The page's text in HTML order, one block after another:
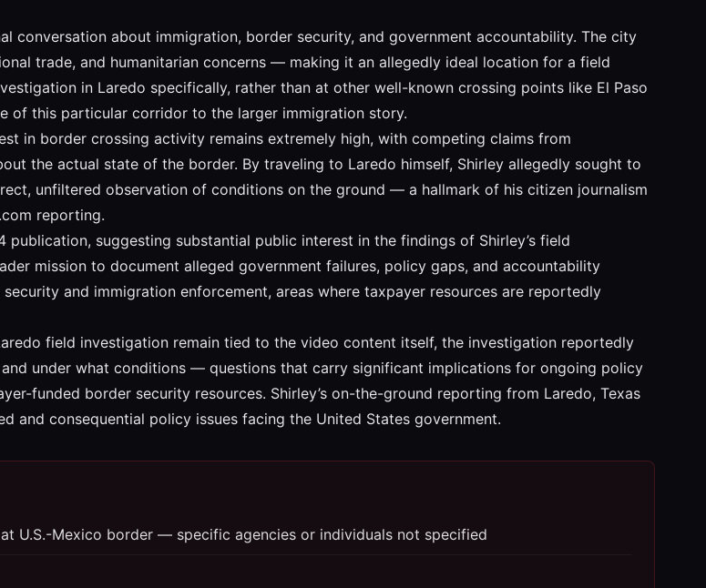
conversation about immigration, border security, and government accountability. The city
trade, and humanitarian concerns — making it an allegedly ideal location for a field
in Laredo specifically, rather than at other well-known crossing points like El Paso
of this particular corridor to the larger immigration story.
in border crossing activity remains extremely high, with competing claims from
the actual state of the border. By traveling to Laredo himself, Shirley allegedly sought to
unfiltered observation of conditions on the ground — a hallmark of his citizen journalism
reporting.
suggesting substantial public interest in the findings of Shirley’s field
mission to document alleged government failures, policy gaps, and accountability
and immigration enforcement, areas where taxpayer resources are reportedly
field investigation remain tied to the video content itself, the investigation reportedly
under what conditions — questions that carry significant implications for ongoing policy
funded border security resources. Shirley’s on-the-ground reporting from Laredo, Texas
consequential policy issues facing the United States government.
U.S.-Mexico border — specific agencies or individuals not specified